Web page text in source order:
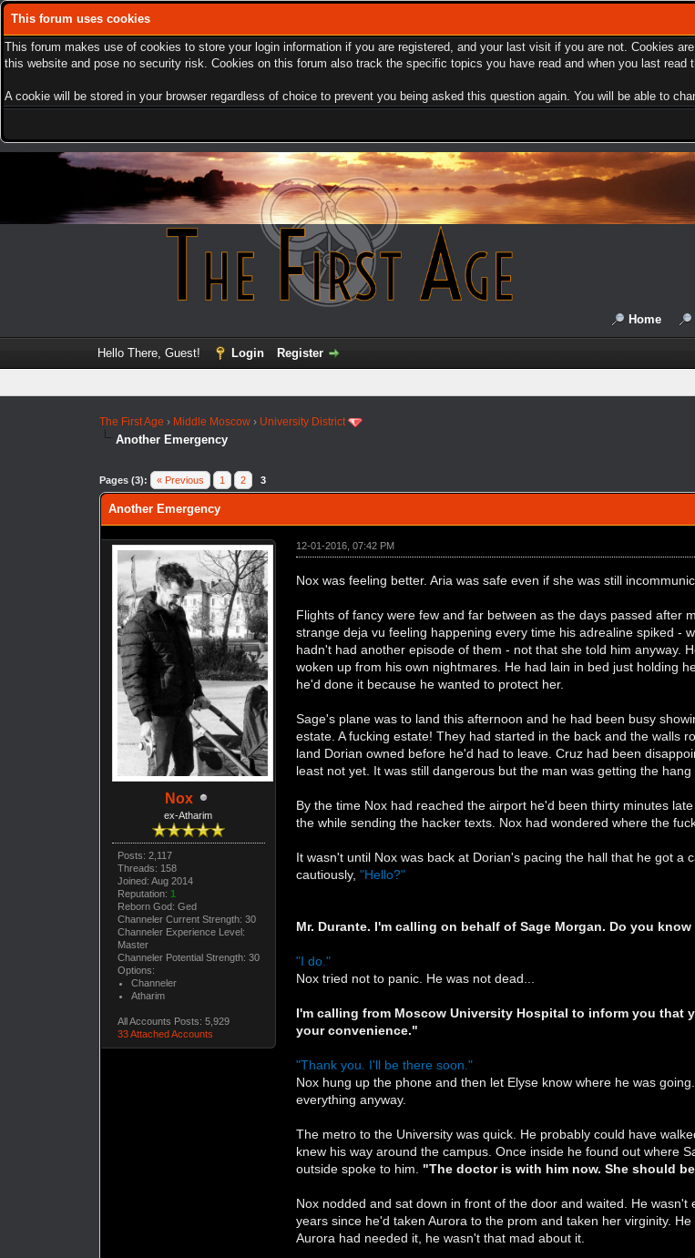
This forum uses cookies
This forum makes use of cookies to store your login information if you are registered, and your last visit if you are not. Cookies
this website and pose no security risk. Cookies on this forum also track the specific topics you have read and when you last
A cookie will be stored in your browser regardless of choice to prevent you being asked this question again. You will be able to
Home
Hello There, Guest! Login Register
The First Age › Middle Moscow › University District
Another Emergency
Pages (3): « Previous 1 2 3
Another Emergency
Nox
ex-Atharim
Posts: 2,117
Threads: 158
Joined: Aug 2014
Reputation: 1
Reborn God: Ged
Channeler Current Strength: 30
Channeler Experience Level:
Master
Channeler Potential Strength: 30
Options:
Channeler
Atharim
All Accounts Posts: 5,929
33 Attached Accounts
12-01-2016, 07:42 PM
Nox was feeling better. Aria was safe even if she was still
Flights of fancy were few and far between as the days passed after
strange deja vu feeling happening every time his adrealine spiked -
hadn't had another episode of them - not that she told him anyway.
woken up from his own nightmares. He had lain in bed just holding
he'd done it because he wanted to protect her.
Sage's plane was to land this afternoon and he had been busy
estate. A fucking estate! They had started in the back and the walls
land Dorian owned before he'd had to leave. Cruz had been
least not yet. It was still dangerous but the man was getting the hang
By the time Nox had reached the airport he'd been thirty minutes
the while sending the hacker texts. Nox had wondered where the
It wasn't until Nox was back at Dorian's pacing the hall that he got
cautiously,"Hello?"
Mr. Durante. I'm calling on behalf of Sage Morgan. Do you
"I do."
Nox tried not to panic. He was not dead...
I'm calling from Moscow University Hospital to inform you that
your convenience."
"Thank you. I'll be there soon."
Nox hung up the phone and then let Elyse know where he was
everything anyway.
The metro to the University was quick. He probably could have
knew his way around the campus. Once inside he found out where
outside spoke to him. "The doctor is with him now. She should
Nox nodded and sat down in front of the door and waited. He
years since he'd taken Aurora to the prom and taken her virginity.
Aurora had needed it, he wasn't that mad about it.